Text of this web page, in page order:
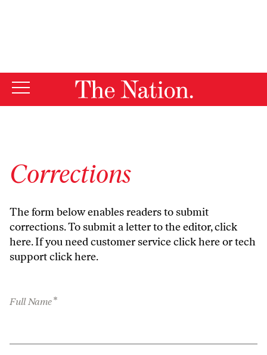
Corrections
The form below enables readers to submit
corrections. To submit a letter to the editor,click
here. If you need customer serviceclick hereor tech
supportclick here.
Full Name*